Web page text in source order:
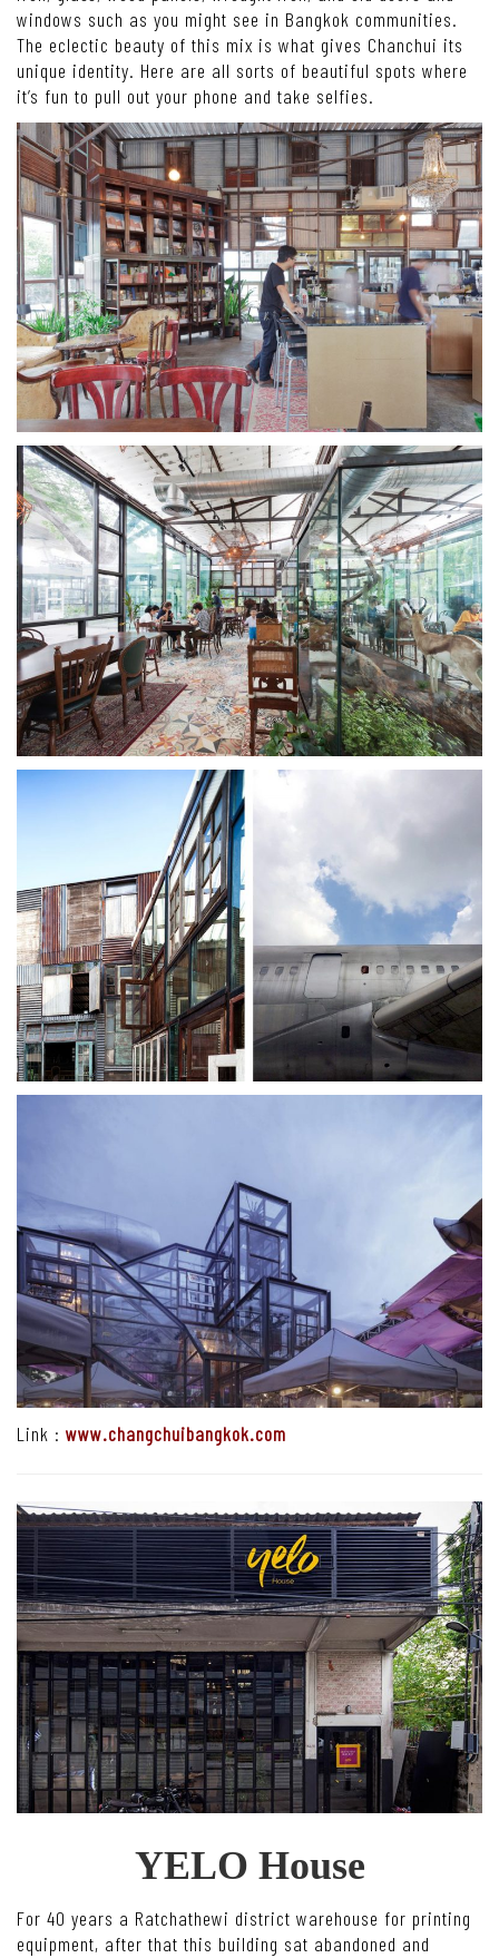
windows such as you might see in Bangkok communities.
The eclectic beauty of this mix is what gives Chanchui its
unique identity. Here are all sorts of beautiful spots where
it’s fun to pull out your phone and take selfies.
Link : www.changchuibangkok.com
YELO House
For 40 years a Ratchathewi district warehouse for printing
equipment, after that this building sat abandoned and